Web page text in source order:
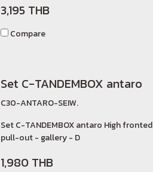
3,195 THB
Compare
Set C-TANDEMBOX antaro
C30-ANTARO-SEIW.
Set C-TANDEMBOX antaro High fronted
pull-out - gallery - D
1,980 THB